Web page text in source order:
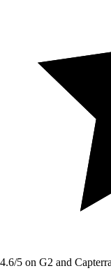
4.6/5 on G2 and Capterra